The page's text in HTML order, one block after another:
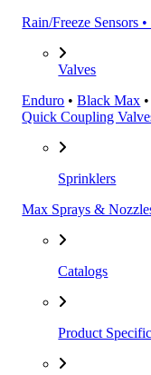
Rain/Freeze Sensors
Valves
Enduro •Black Max •
Quick Coupling
Sprinklers
Max Sprays &
Catalogs
Product